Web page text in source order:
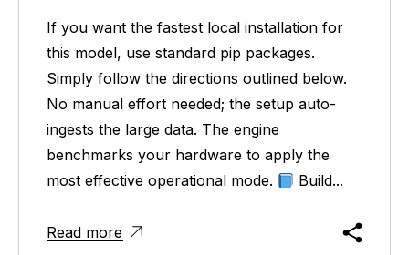
If you want the fastest local installation for
this model, use standard pip packages.
Simply follow the directions outlined below.
No manual effort needed; the setup auto-
ingests the large data. The engine
benchmarks your hardware to apply the
most effective operational mode.
Build...
Read more